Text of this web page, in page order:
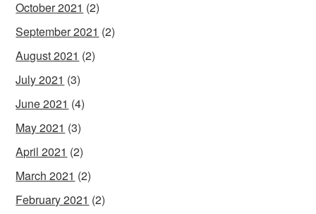
October 2021 (2)
September 2021 (2)
August 2021 (2)
July 2021 (3)
June 2021 (4)
May 2021 (3)
April 2021 (2)
March 2021 (2)
February 2021 (2)